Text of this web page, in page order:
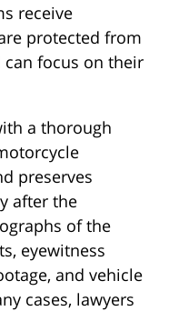
receive
protected from
focus on their
a thorough
preserves
after the
of the
eyewitness
and vehicle
cases, lawyers